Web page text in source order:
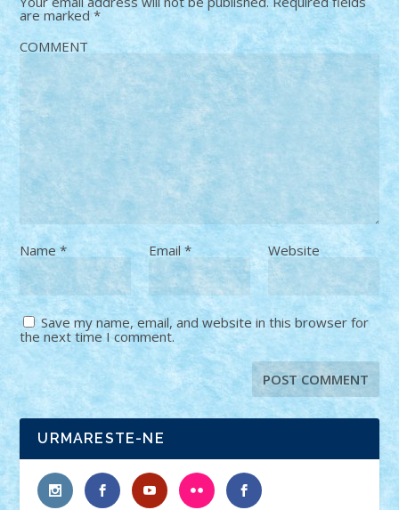
are marked*
COMMENT
Name* Email * Website
Save my name, email, and website in this browser for
the next time I comment.
URMARESTE-NE